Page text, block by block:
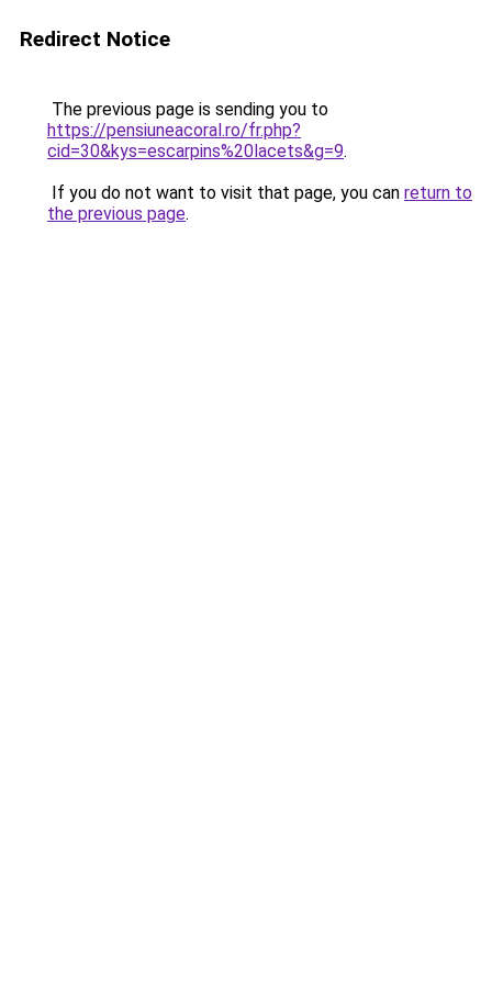
Redirect Notice
The previous page is sending you to
https://pensiuneacoral.ro/fr.php?
cid=30&kys=escarpins%20lacets&g=9.
If you do not want to visit that page, you can return to
the previous page.